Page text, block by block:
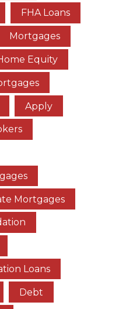
FHA Loans
Mortgages
Equity
Apply
Mortgages
Loans
Debt